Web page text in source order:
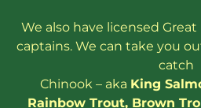
We also have licensed Great
captains. We can take you
catch
Chinook – aka King
Rainbow Trout, Brown